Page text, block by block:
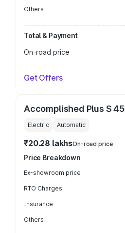
Others
Total & Payment
On-road price
Get Offers
Accomplished Plus S 45
Electric Automatic
₹20.28 lakhsOn-road price
Price Breakdown
Ex-showroom price
RTO Charges
Insurance
Others